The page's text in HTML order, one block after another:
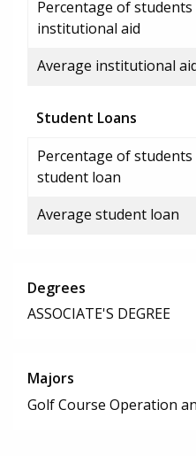
Percentage of
institutional aid
Average institutional
Student Loans
Percentage of students
student loan
Average student loan
Degrees
ASSOCIATE'S DEGREE
Majors
Golf Course Operation